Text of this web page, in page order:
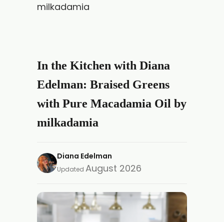
milkadamia
In the Kitchen with Diana
Edelman: Braised Greens
with Pure Macadamia Oil by
milkadamia
Diana Edelman
Updated August 2026